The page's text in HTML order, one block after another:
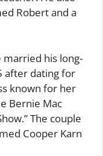
Robert and a
married his long-
after dating for
known for her
Bernie Mac
The couple
Cooper Karn